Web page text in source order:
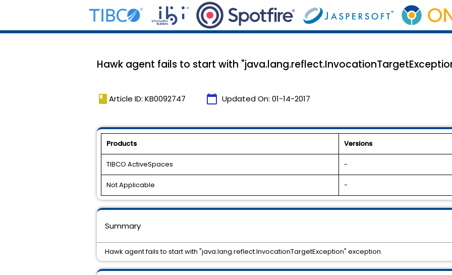
Hawk agent fails to start with
book Article ID: KB0092747 calendar_today Updated On: 01-14-2017
Products Versions
TIBCO ActiveSpaces -
Not Applicable -
Summary
Hawk agent fails to start with "java.lang.reflect.InvocationTargetException" exception.